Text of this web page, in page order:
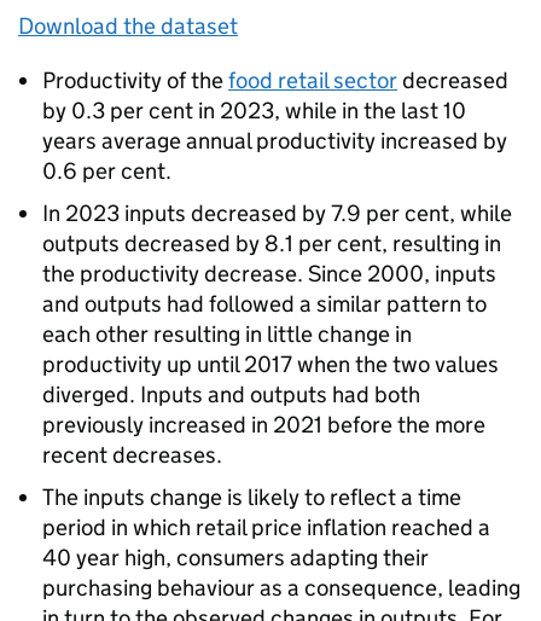
Download the dataset
Productivity of thefood retail sectordecreased
by 0.3 per cent in 2023, while in the last 10
years average annual productivity increased by
0.6 per cent.
In 2023 inputs decreased by 7.9 per cent, while
outputs decreased by 8.1 per cent, resulting in
the productivity decrease. Since 2000, inputs
and outputs had followed a similar pattern to
each other resulting in little change in
productivity up until 2017 when the two values
diverged. Inputs and outputs had both
previously increased in 2021 before the more
recent decreases.
The inputs change is likely to reflect a time
period in which retail price inflation reached a
40 year high, consumers adapting their
purchasing behaviour as a consequence, leading